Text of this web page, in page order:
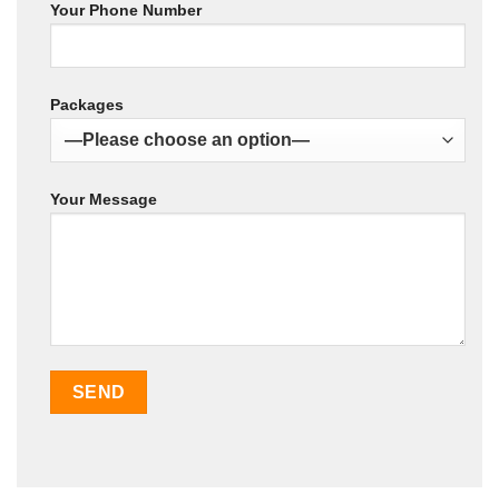
Your Phone Number
Packages
Your Message